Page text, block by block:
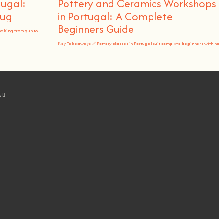
from gun to
Pottery and Ceramics Workshops
in Portugal: A Complete
Beginners Guide
Key Takeaways ✅ Pottery classes in Portugal suit complete beginners with no